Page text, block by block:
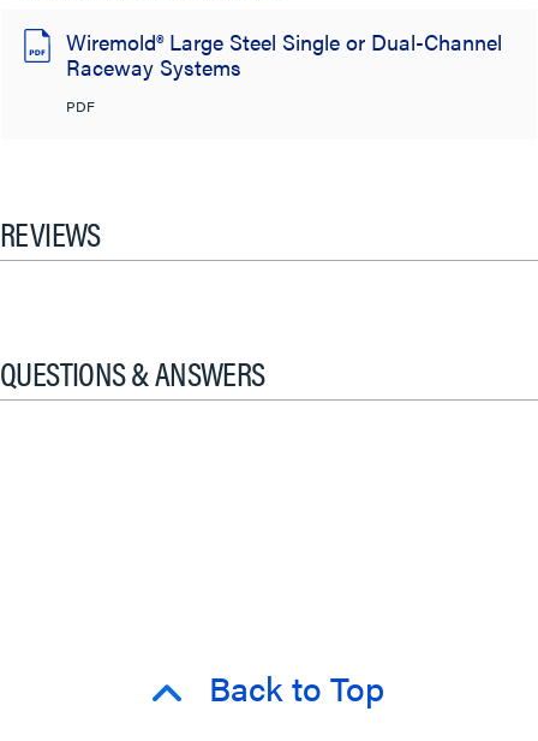
Wiremold® Large Steel Single or Dual-Channel
Raceway Systems
PDF
REVIEWS
QUESTIONS & ANSWERS
Back to Top